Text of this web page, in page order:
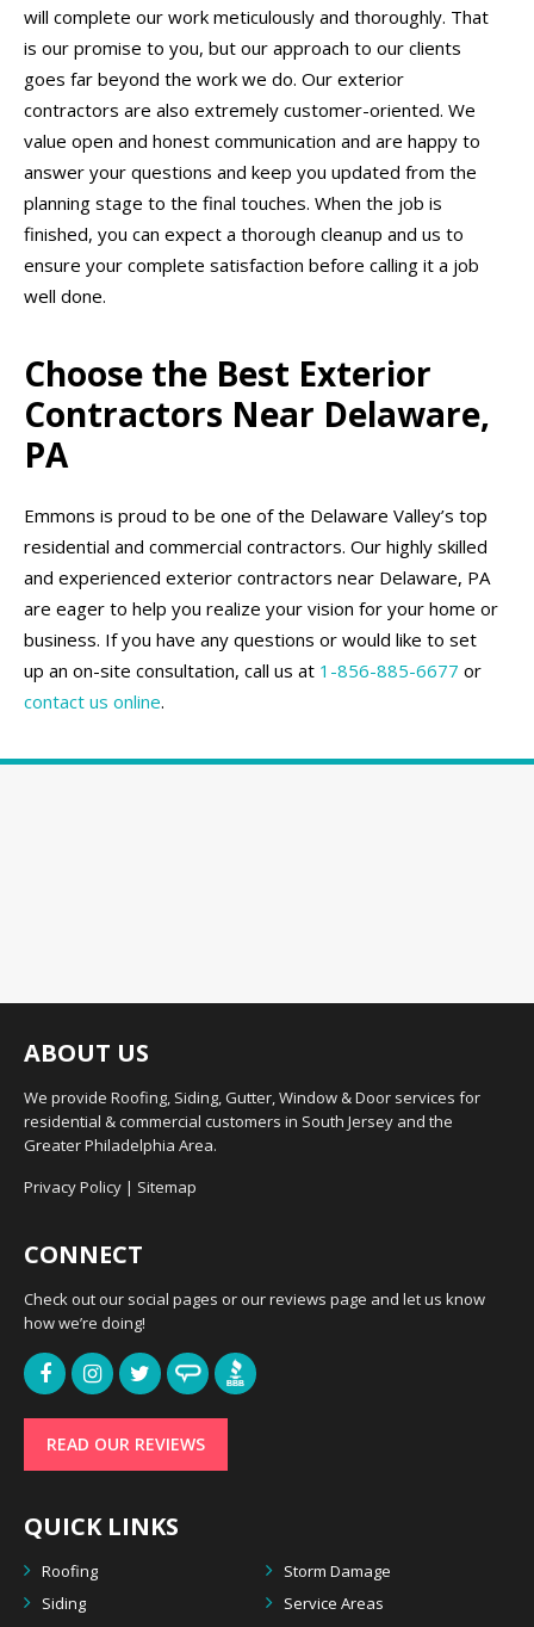
will complete our work meticulously and thoroughly. That
is our promise to you, but our approach to our clients
goes far beyond the work we do. Our exterior
contractors are also extremely customer-oriented. We
value open and honest communication and are happy to
answer your questions and keep you updated from the
planning stage to the final touches. When the job is
finished, you can expect a thorough cleanup and us to
ensure your complete satisfaction before calling it a job
well done.
Choose the Best Exterior
Contractors Near Delaware,
PA
Emmons is proud to be one of the Delaware Valley’s top
residential and commercial contractors. Our highly skilled
and experienced exterior contractors near Delaware, PA
are eager to help you realize your vision for your home or
business. If you have any questions or would like to set
up an on-site consultation, call us at 1-856-885-6677 or
contact us online.
ABOUT US
We provide Roofing, Siding, Gutter, Window & Door services for
residential & commercial customers in South Jersey and the
Greater Philadelphia Area.
Privacy Policy | Sitemap
CONNECT
Check out our social pages or our reviews page and let us know
how we’re doing!
READ OUR REVIEWS
QUICK LINKS
Roofing
Storm Damage
Siding
Service Areas